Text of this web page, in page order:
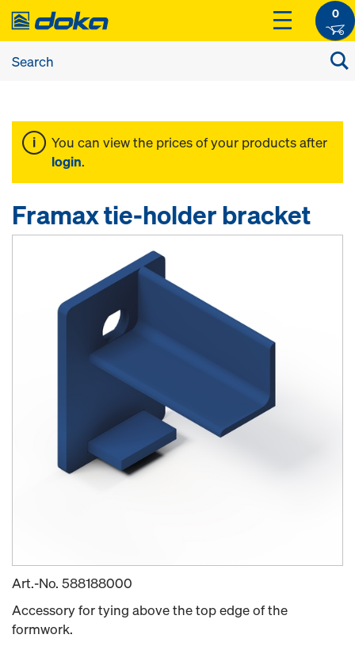
0
You can view the prices of your products after
login.
Framax tie-holder bracket
Art.-No. 588188000
Accessory for tying above the top edge of the
formwork.